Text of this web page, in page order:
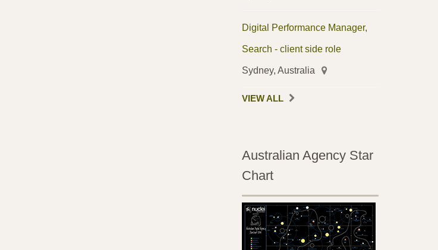
Digital Performance Manager,
Search - client side role
Sydney, Australia
VIEW ALL
Australian Agency Star
Chart